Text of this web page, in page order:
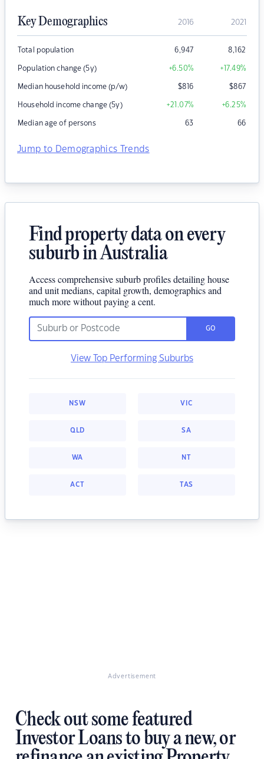
Key Demographics 2016 2021
Total population 6,947 8,162
Population change (5y) +6.50% +17.49%
Median household income (p/w) $816 $867
Household income change (5y) +21.07% +6.25%
Median age of persons 63 66
Jump to Demographics Trends
Find property data on every
suburb in Australia
Access comprehensive suburb profiles detailing house
and unit medians, capital growth, demographics and
much more without paying a cent.
GO
View Top Performing Suburbs
NSW VIC
QLD SA
WA NT
ACT TAS
Advertisement
Check out some featured
Investor Loans to buy a new, or